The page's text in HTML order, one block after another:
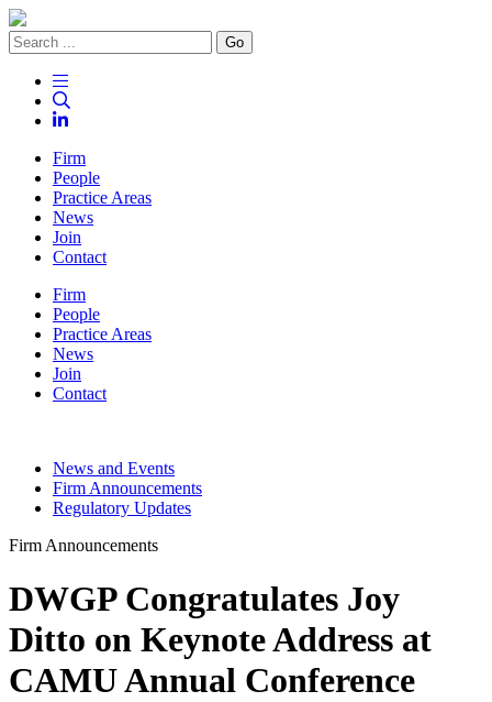
Go
Firm
People
Practice Areas
News
Join
Contact
Firm
People
Practice Areas
News
Join
Contact
News and Events
Firm Announcements
Regulatory Updates
Firm Announcements
DWGP Congratulates Joy
Ditto on Keynote Address at
CAMU Annual Conference